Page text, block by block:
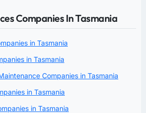
Companies In Tasmania
in Tasmania
in Tasmania
Companies in Tasmania
in Tasmania
in Tasmania